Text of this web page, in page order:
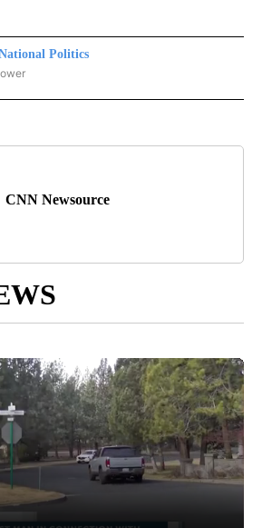
Politics
POLITICS" TO RECEIVE NOTIFICATIONS
CNN Newsource